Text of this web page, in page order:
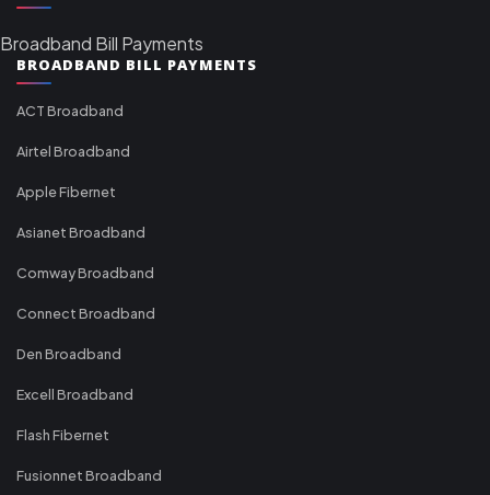
Broadband Bill Payments
BROADBAND BILL PAYMENTS
ACT Broadband
Airtel Broadband
Apple Fibernet
Asianet Broadband
Comway Broadband
Connect Broadband
Den Broadband
Excell Broadband
Flash Fibernet
Fusionnet Broadband